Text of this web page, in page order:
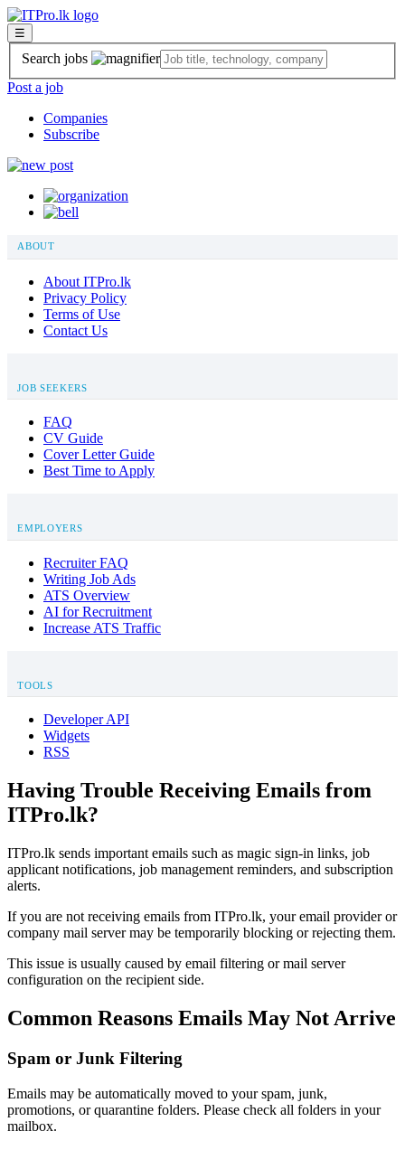
☰
Search jobs
Post a job
Companies
Subscribe
ABOUT
About ITPro.lk
Privacy Policy
Terms of Use
Contact Us
JOB SEEKERS
FAQ
CV Guide
Cover Letter Guide
Best Time to Apply
EMPLOYERS
Recruiter FAQ
Writing Job Ads
ATS Overview
AI for Recruitment
Increase ATS Traffic
TOOLS
Developer API
Widgets
RSS
Having Trouble Receiving Emails from
ITPro.lk?
ITPro.lk sends important emails such as magic sign-in links, job
applicant notifications, job management reminders, and subscription
alerts.
If you are not receiving emails from ITPro.lk, your email provider or
company mail server may be temporarily blocking or rejecting them.
This issue is usually caused by email filtering or mail server
configuration on the recipient side.
Common Reasons Emails May Not Arrive
Spam or Junk Filtering
Emails may be automatically moved to your spam, junk,
promotions, or quarantine folders. Please check all folders in your
mailbox.